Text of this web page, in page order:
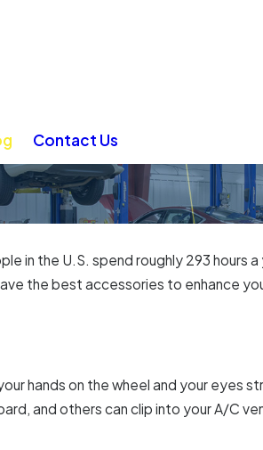
Contact Us
in the U.S. spend roughly 293 hours
the best accessories to enhance
hands on the wheel and your eyes
and others can clip into your A/C